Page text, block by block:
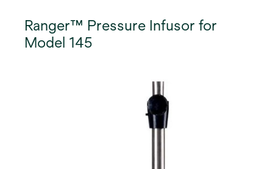
Ranger™ Pressure Infusor for
Model 145